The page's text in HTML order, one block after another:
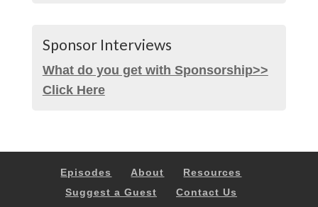
Sponsor Interviews
What do you get with Sponsorship>>
Click Here
Episodes About
Resources
Suggest a Guest
Contact Us